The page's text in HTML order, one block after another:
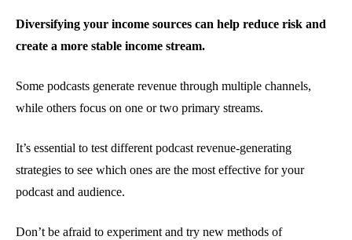
Diversifying your income sources can help reduce risk and
create a more stable income stream.
Some podcasts generate revenue through multiple channels,
while others focus on one or two primary streams.
It’s essential to test different podcast revenue-generating
strategies to see which ones are the most effective for your
podcast and audience.
Don’t be afraid to experiment and try new methods of